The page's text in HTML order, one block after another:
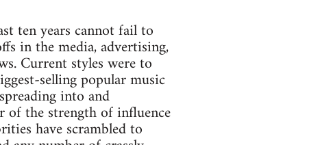
ten years cannot fail to
in the media, advertising,
Current styles were to
selling popular music
into and
of the strength of influence
have scrambled to